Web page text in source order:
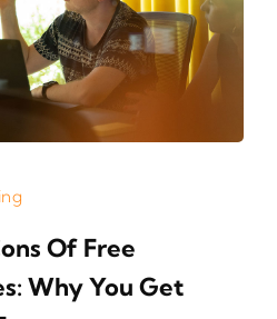
Of Free
Why You Get